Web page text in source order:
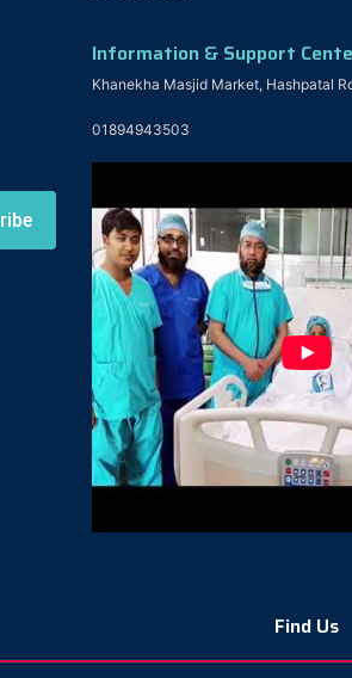
Information & Support
Khanekha Masjid Market, Hashpatal
01894943503
Find Us